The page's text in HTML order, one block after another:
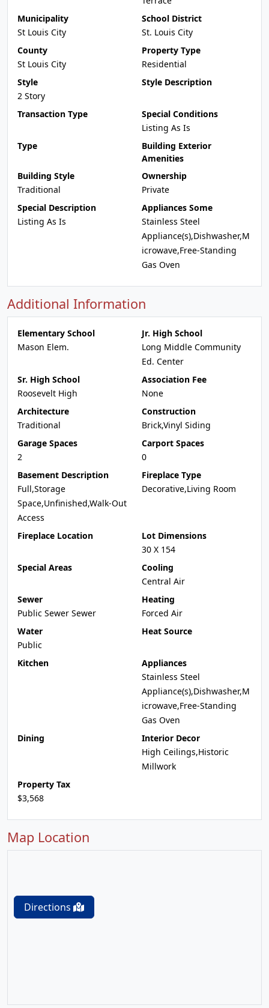
Municipality
St Louis City
School District
St. Louis City
County
St Louis City
Property Type
Residential
Style
2 Story
Style Description
Transaction Type
Special Conditions
Listing As Is
Type
Building Exterior
Amenities
Building Style
Traditional
Ownership
Private
Special Description
Listing As Is
Appliances Some
Stainless Steel
Appliance(s),Dishwasher,M
icrowave,Free-Standing
Gas Oven
Additional Information
Elementary School
Mason Elem.
Jr. High School
Long Middle Community
Ed. Center
Sr. High School
Roosevelt High
Association Fee
None
Architecture
Traditional
Construction
Brick,Vinyl Siding
Garage Spaces
2
Carport Spaces
0
Basement Description
Full,Storage
Space,Unfinished,Walk-Out
Access
Fireplace Type
Decorative,Living Room
Fireplace Location
Lot Dimensions
30 X 154
Special Areas
Cooling
Central Air
Sewer
Public Sewer Sewer
Heating
Forced Air
Water
Public
Heat Source
Kitchen
Appliances
Stainless Steel
Appliance(s),Dishwasher,M
icrowave,Free-Standing
Gas Oven
Dining
Interior Decor
High Ceilings,Historic
Millwork
Property Tax
$3,568
Map Location
Directions